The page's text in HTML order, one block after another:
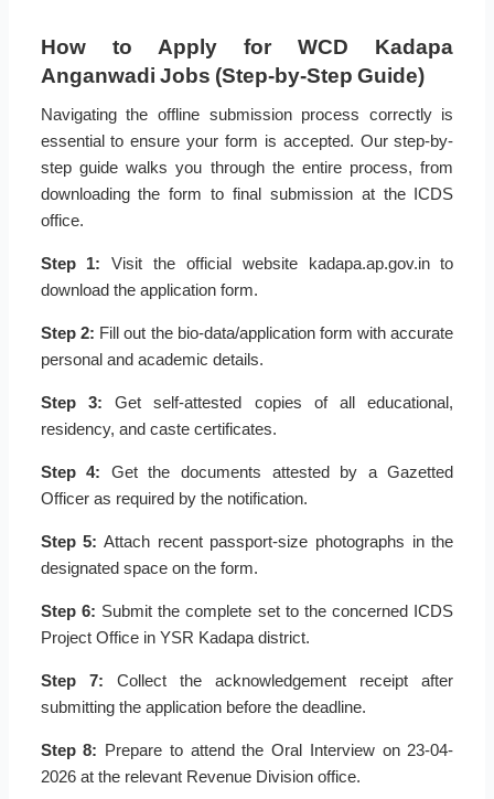
How to Apply for WCD Kadapa
Anganwadi Jobs (Step-by-Step Guide)
Navigating the offline submission process correctly is
essential to ensure your form is accepted. Our step-by-
step guide walks you through the entire process, from
downloading the form to final submission at the ICDS
office.
Step 1: Visit the official website kadapa.ap.gov.in to
download the application form.
Step 2: Fill out the bio-data/application form with accurate
personal and academic details.
Step 3: Get self-attested copies of all educational,
residency, and caste certificates.
Step 4: Get the documents attested by a Gazetted
Officer as required by the notification.
Step 5: Attach recent passport-size photographs in the
designated space on the form.
Step 6: Submit the complete set to the concerned ICDS
Project Office in YSR Kadapa district.
Step 7: Collect the acknowledgement receipt after
submitting the application before the deadline.
Step 8: Prepare to attend the Oral Interview on 23-04-
2026 at the relevant Revenue Division office.